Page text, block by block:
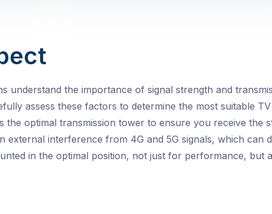
understand the importance of signal strength and
assess these factors to determine the most suitable
the optimal transmission tower to ensure you receive the
external interference from 4G and 5G signals, which can
in the optimal position, not just for performance, but